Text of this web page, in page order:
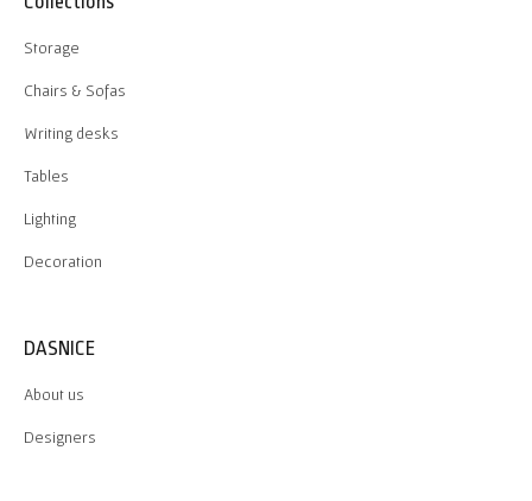
Storage
Chairs & Sofas
Writing desks
Tables
Lighting
Decoration
DASNICE
About us
Designers